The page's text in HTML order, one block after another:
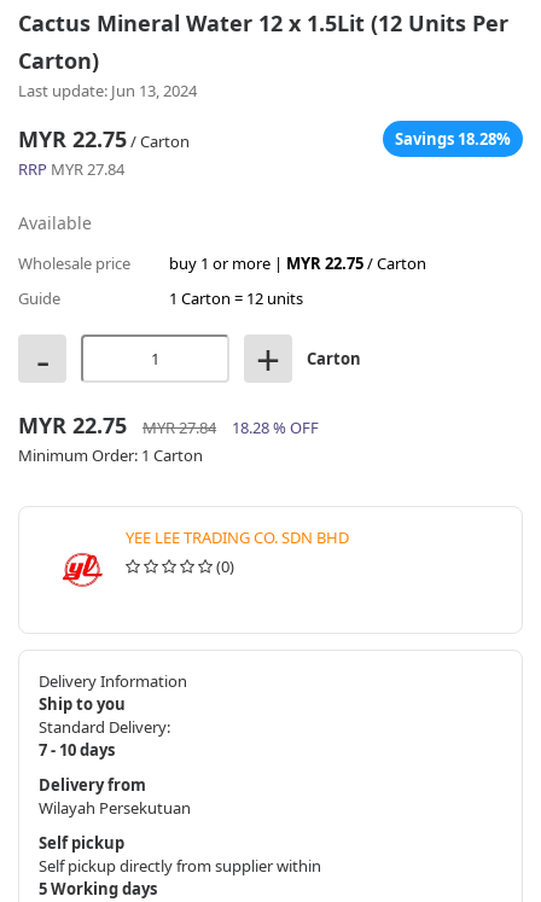
Cactus Mineral Water 12 x 1.5Lit (12 Units Per
Carton)
Last update: Jun 13, 2024
MYR 22.75/ Carton
Savings 18.28%
RRP MYR 27.84
Available
Wholesale price buy 1 or more | MYR 22.75/ Carton
Guide
1 Carton = 12 units
- + Carton
MYR 22.75 MYR 27.84
18.28 % OFF
Minimum Order: 1 Carton
YEE LEE TRADING CO. SDN BHD
(0)
Delivery Information
Ship to you
Standard Delivery:
7 - 10 days
Delivery from
Wilayah Persekutuan
Self pickup
Self pickup directly from supplier within
5 Working days